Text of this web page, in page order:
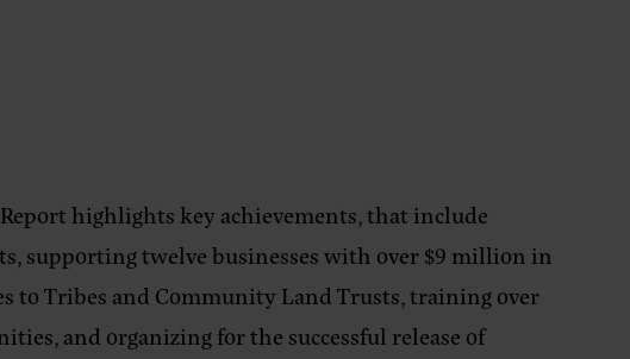
Report highlights key achievements, that include
supporting twelve businesses with over $9 million in
to Tribes and Community Land Trusts, training over
and organizing for the successful release of